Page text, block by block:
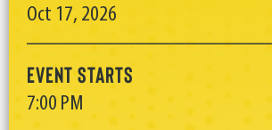
Oct 17, 2026
Event Starts
7:00 PM